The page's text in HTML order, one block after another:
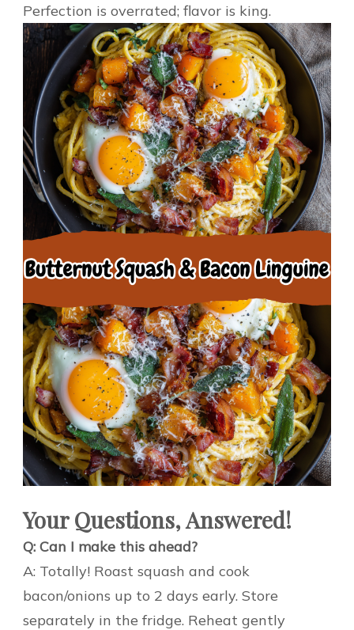
Perfection is overrated; flavor is king.
Your Questions, Answered!
Q: Can I make this ahead?
A: Totally! Roast squash and cook
bacon/onions up to 2 days early. Store
separately in the fridge. Reheat gently